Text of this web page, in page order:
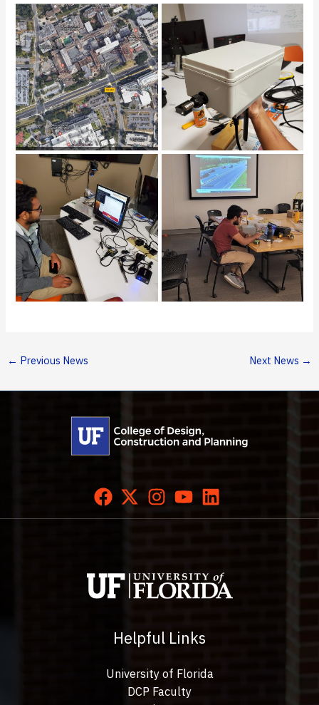
← Previous News Next News →
Helpful Links
University of Florida
DCP Faculty